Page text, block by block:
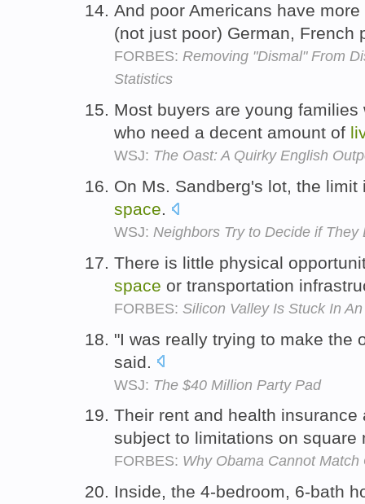
And poor Americans have more
(not just poor) German, French
FORBES: Removing "Dismal" From
Statistics
Most buyers are young
who need a decent amount of
WSJ: The Oast: A Quirky English
On Ms. Sandberg's lot, the
space.
WSJ: Neighbors Try to Decide if
There is little physical
space or transportation
FORBES: Silicon Valley Is Stuck In
"I was really trying to make the
said.
WSJ: The $40 Million Party Pad
Their rent and health
subject to limitations on
FORBES: Why Obama Cannot
Inside, the 4-bedroom, 6-bath